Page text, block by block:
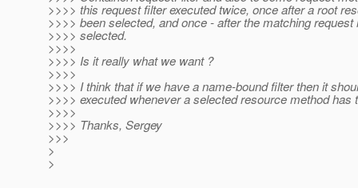
>>>> this request filter executed twice, once after a root
>>>> been selected, and once - after the matching request
>>>> selected.
>>>>
>>>> Is it really what we want ?
>>>>
>>>> I think that if we have a name-bound filter then it
>>>> executed whenever a selected resource method has
>>>>
>>>> Thanks, Sergey
>>>
>
>